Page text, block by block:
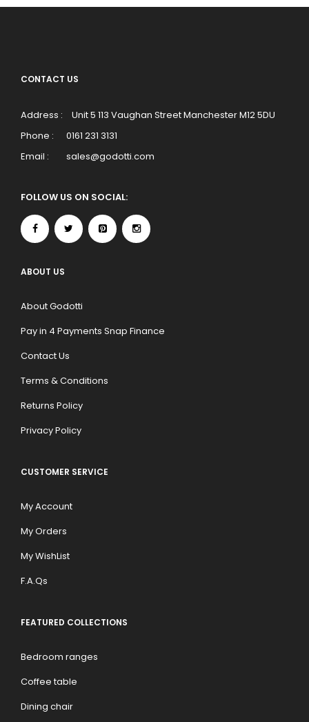
CONTACT US
Address :
Unit 5 113 Vaughan Street Manchester M12 5DU
Phone :
0161 231 3131
Email :
sales@godotti.com
FOLLOW US ON SOCIAL:
ABOUT US
About Godotti
Pay in 4 Payments Snap Finance
Contact Us
Terms & Conditions
Returns Policy
Privacy Policy
CUSTOMER SERVICE
My Account
My Orders
My WishList
F.A.Qs
FEATURED COLLECTIONS
Bedroom ranges
Coffee table
Dining chair